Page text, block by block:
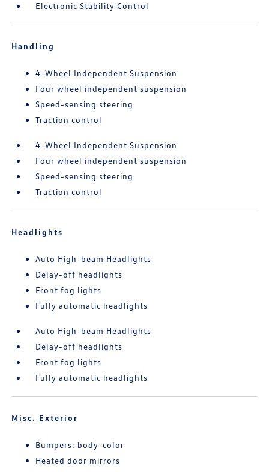
Electronic Stability Control
Handling
4-Wheel Independent Suspension
Four wheel independent suspension
Speed-sensing steering
Traction control
4-Wheel Independent Suspension
Four wheel independent suspension
Speed-sensing steering
Traction control
Headlights
Auto High-beam Headlights
Delay-off headlights
Front fog lights
Fully automatic headlights
Auto High-beam Headlights
Delay-off headlights
Front fog lights
Fully automatic headlights
Misc. Exterior
Bumpers: body-color
Heated door mirrors